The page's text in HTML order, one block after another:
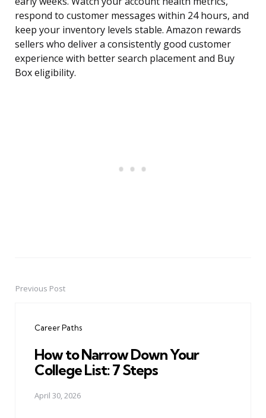
respond to customer messages within 24 hours, and
keep your inventory levels stable. Amazon rewards
sellers who deliver a consistently good customer
experience with better search placement and Buy
Box eligibility.
PostPrevious Post
Career Paths
How to Narrow Down Your
College List: 7 Steps
April 30, 2026